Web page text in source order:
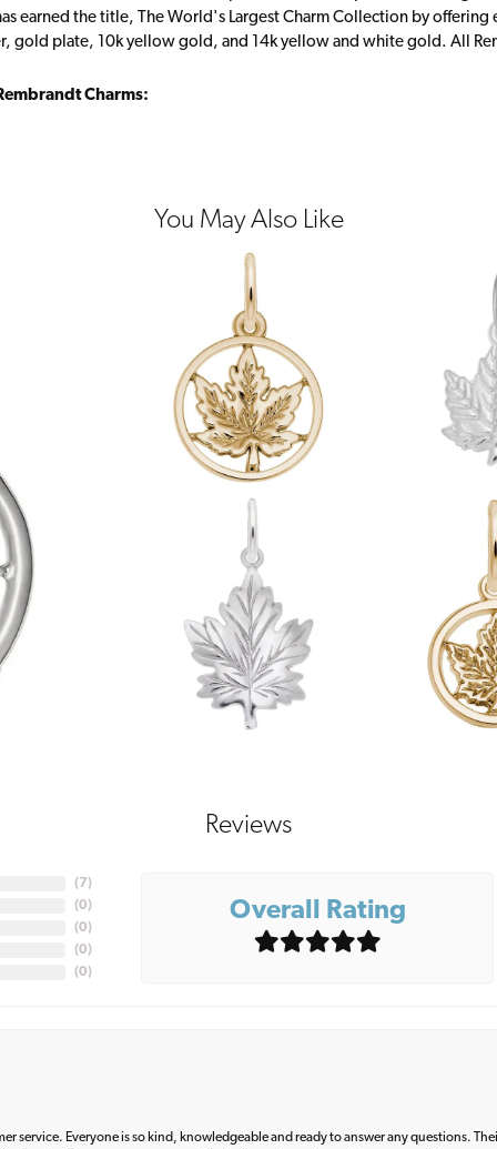
earned the title, The World's Largest Charm Collection by
gold plate, 10k yellow gold, and 14k yellow and white gold. All
Charms:
You May Also Like
Reviews
(7)
(0)
(0)
(0)
(0)
Overall Rating
service. Everyone is so kind, knowledgeable and ready to answer any questions.